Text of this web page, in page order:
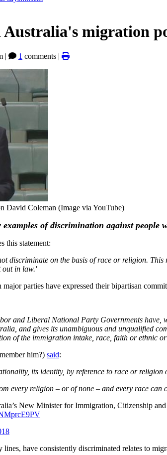
migration
| 1 comments |
David Coleman (Image via YouTube)
of discrimination against people
this statement:
discriminate on the basis of race or religion.
out in law.'
major parties have expressed their bipartisan
and Liberal National Party Governments
and gives its unambiguous and unqualified
of the immigration intake, race, faith or ethnic
him?) said:
its identity, by reference to race or
every religion – or of none – and every race
New Minister for Immigration, Citizenship
lines, have consistently discriminated relates to